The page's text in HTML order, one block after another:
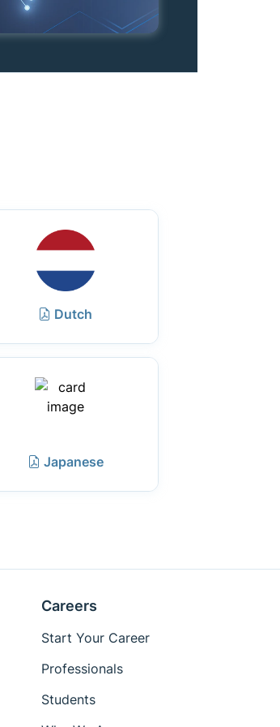
Dutch
Japanese
Careers
Start Your Career
Professionals
Students